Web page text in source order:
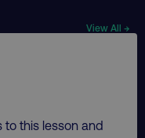
View All →
to this lesson and